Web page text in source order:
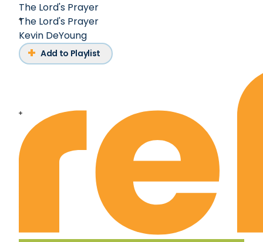
The Lord's Prayer
The Lord's Prayer
Kevin DeYoung
Add to Playlist